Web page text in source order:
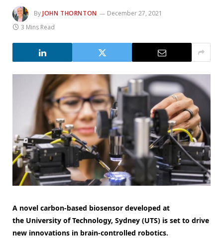
ByJOHN THORNTON
December 27, 2021
3 Mins Read
A novel carbon-based biosensor developed at
the University of Technology, Sydney (UTS) is set to drive
new innovations in brain-controlled robotics.